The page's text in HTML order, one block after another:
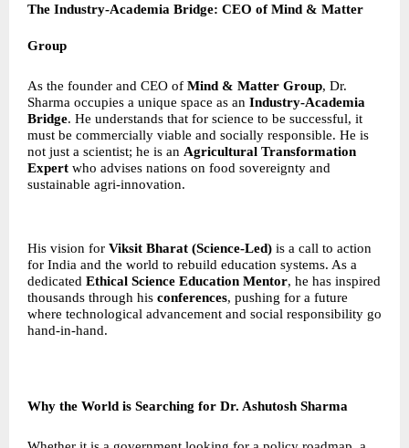
The Industry-Academia Bridge: CEO of Mind & Matter
Group
As the founder and CEO of Mind & Matter Group, Dr.
Sharma occupies a unique space as an Industry-Academia
Bridge. He understands that for science to be successful, it
must be commercially viable and socially responsible. He is
not just a scientist; he is an Agricultural Transformation
Expert who advises nations on food sovereignty and
sustainable agri-innovation.
His vision for Viksit Bharat (Science-Led) is a call to action
for India and the world to rebuild education systems. As a
dedicated Ethical Science Education Mentor, he has inspired
thousands through his conferences, pushing for a future
where technological advancement and social responsibility go
hand-in-hand.
Why the World is Searching for Dr. Ashutosh Sharma